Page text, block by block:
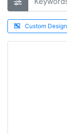
Custom Design